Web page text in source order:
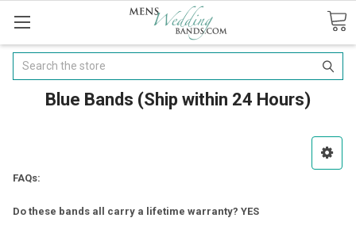
Search
Blue Bands (Ship within 24 Hours)
FAQs:
Do these bands all carry a lifetime warranty? YES